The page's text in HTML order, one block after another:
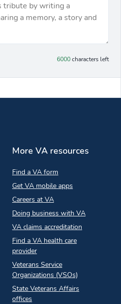
tribute by writing a
a memory, a story and
6000characters left
left.
More VA resources
Find a VA form
Get VA mobile apps
Careers at VA
Doing business with VA
VA claims accreditation
Find a VA health care
provider
Veterans Service
Organizations (VSOs)
State Veterans Affairs
offices